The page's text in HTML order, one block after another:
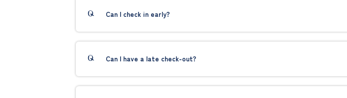
Can I check in early?
Can I have a late check-out?